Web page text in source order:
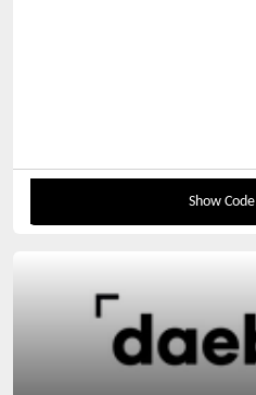
Show Code